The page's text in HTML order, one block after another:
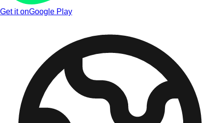
Get it onGoogle Play